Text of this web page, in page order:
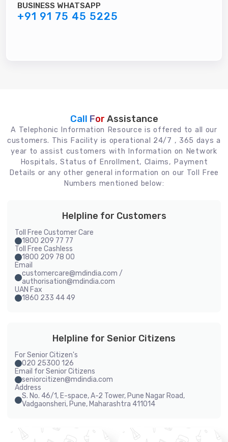
BUSINESS WHATSAPP
+91 91 75 45 5225
Call For Assistance
A Telephonic Information Resource is offered to all our
customers. This Facility is operational 24/7 , 365 days a
year to assist customers with Information on Network
Hospitals, Status of Enrollment, Claims, Payment
Details or any other general information on our Toll Free
Numbers mentioned below:
Helpline for Customers
Toll Free Customer Care
1800 209 77 77
Toll Free Cashless
1800 209 78 00
Email
customercare@mdindia.com /
authorisation@mdindia.com
UAN Fax
1860 233 44 49
Helpline for Senior Citizens
For Senior Citizen's
020 25300 126
Email for Senior Citizens
seniorcitizen@mdindia.com
Address
S. No. 46/1, E-space, A-2 Tower, Pune Nagar Road,
Vadgaonsheri, Pune, Maharashtra 411014